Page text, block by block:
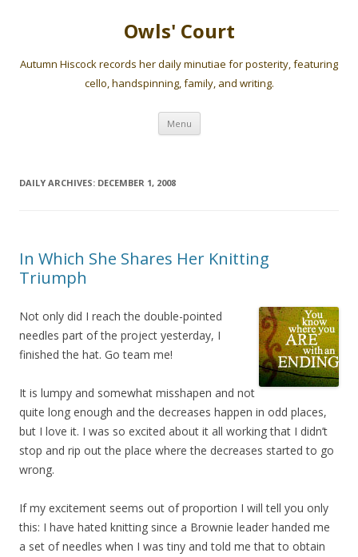
Owls' Court
Autumn Hiscock records her daily minutiae for posterity, featuring
cello, handspinning, family, and writing.
Menu Skip
content
DAILY ARCHIVES: DECEMBER 1, 2008
In Which She Shares Her Knitting
Triumph
Not only did I reach the double-pointed
needles part of the project yesterday, I
finished the hat. Go team me!
It is lumpy and somewhat misshapen and not
quite long enough and the decreases happen in odd places,
but I love it. I was so excited about it all working that I didn’t
stop and rip out the place where the decreases started to go
wrong.
If my excitement seems out of proportion I will tell you only
this: I have hated knitting since a Brownie leader handed me
a set of needles when I was tiny and told me that to obtain